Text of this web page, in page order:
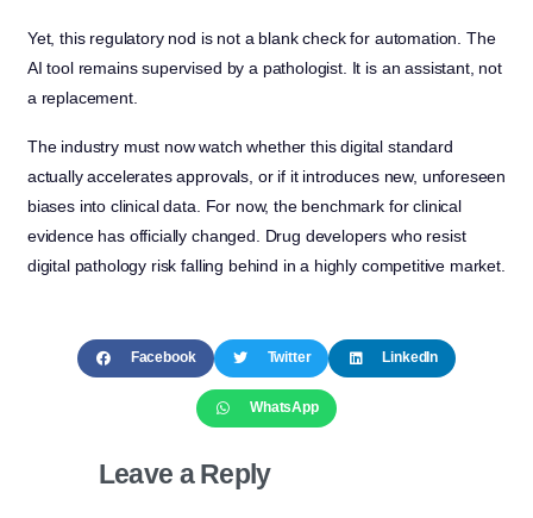
Yet, this regulatory nod is not a blank check for automation. The
AI tool remains supervised by a pathologist. It is an assistant, not
a replacement.
The industry must now watch whether this digital standard
actually accelerates approvals, or if it introduces new, unforeseen
biases into clinical data. For now, the benchmark for clinical
evidence has officially changed. Drug developers who resist
digital pathology risk falling behind in a highly competitive market.
Facebook Twitter LinkedIn
WhatsApp
Leave a Reply